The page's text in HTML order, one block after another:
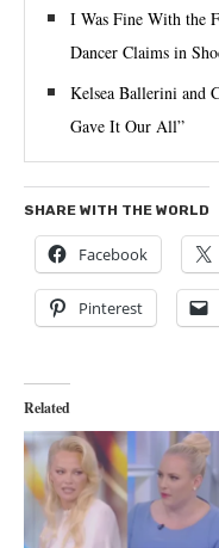
I Was Fine With the
Dancer Claims in
Kelsea Ballerini and
Gave It Our All”
SHARE WITH THE WORLD
Facebook
Pinterest
Related